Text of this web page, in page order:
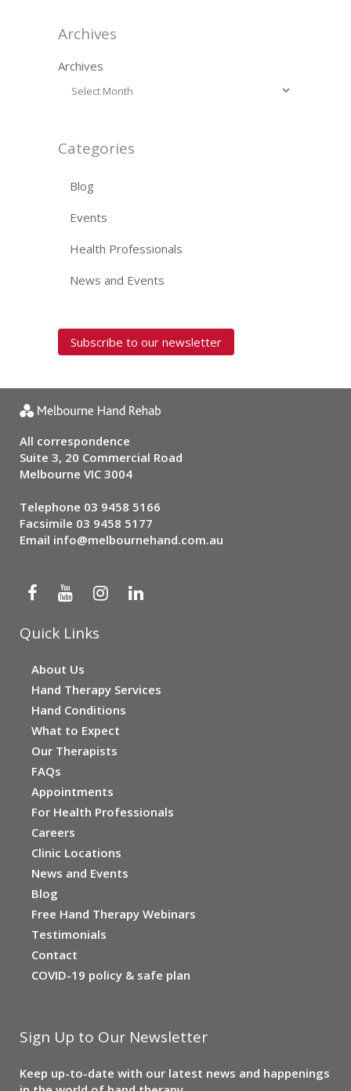
Archives
Archives
Categories
Blog
Events
Health Professionals
News and Events
Subscribe to our newsletter
All correspondence
Suite 3, 20 Commercial Road
Melbourne VIC 3004
Telephone 03 9458 5166
Facsimile 03 9458 5177
Email info@melbournehand.com.au
Quick Links
About Us
Hand Therapy Services
Hand Conditions
What to Expect
Our Therapists
FAQs
Appointments
For Health Professionals
Careers
Clinic Locations
News and Events
Blog
Free Hand Therapy Webinars
Testimonials
Contact
COVID-19 policy & safe plan
Sign Up to Our Newsletter
Keep up-to-date with our latest news and happenings